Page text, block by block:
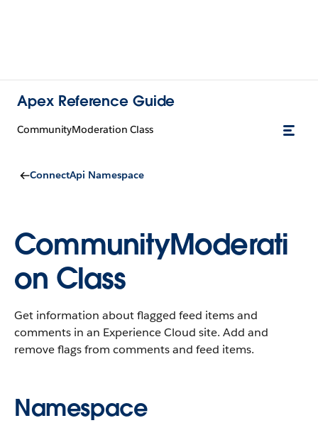
Apex Reference Guide
CommunityModeration Class
ConnectApi Namespace
CommunityModerati
on Class
Get information about flagged feed items and
comments in an Experience Cloud site. Add and
remove flags from comments and feed items.
Namespace